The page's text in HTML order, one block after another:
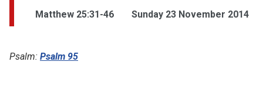
Matthew 25:31-46 Sunday 23 November 2014
Psalm: Psalm 95